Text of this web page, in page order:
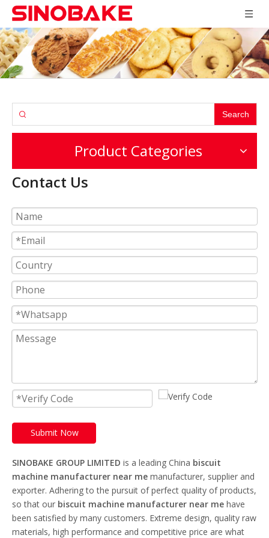
Search
Product Categories
Contact Us
Submit Now
SINOBAKE GROUP LIMITED is a leading China biscuit
machine manufacturer near me manufacturer, supplier and
exporter. Adhering to the pursuit of perfect quality of products,
so that our biscuit machine manufacturer near me have
been satisfied by many customers. Extreme design, quality raw
materials, high performance and competitive price are what